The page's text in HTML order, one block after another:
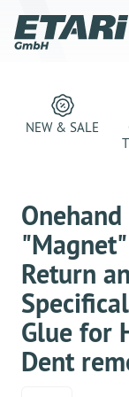
NEW & SALE
Return
Glue for
Dent